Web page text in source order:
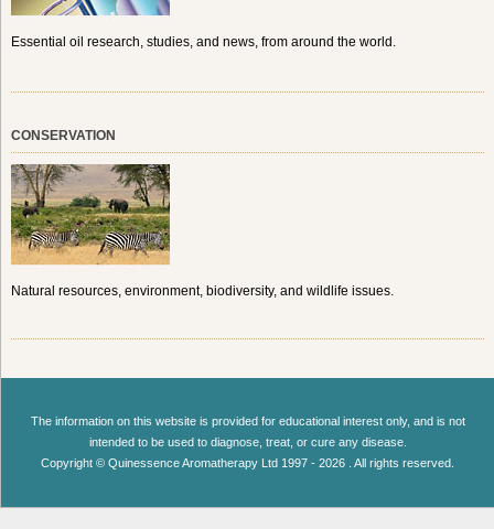
Essential oil research, studies, and news, from around the world.
CONSERVATION
Natural resources, environment, biodiversity, and wildlife issues.
The information on this website is provided for educational interest only, and is not
intended to be used to diagnose, treat, or cure any disease.
Copyright © Quinessence Aromatherapy Ltd 1997 - 2026 . All rights reserved.